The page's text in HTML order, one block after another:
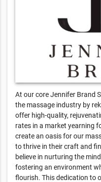
At our core Jennifer Brand
the massage industry by
offer high-quality,
rates in a market yearning
create an oasis for our
to thrive in their craft and
believe in nurturing the
fostering an environment
flourish. This dedication to